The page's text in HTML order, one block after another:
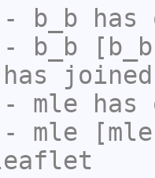
b_b has
b_b
has
mle has
mle